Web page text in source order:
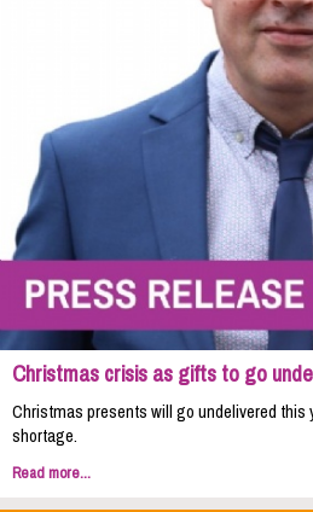
Christmas crisis as gifts to go
Christmas presents will go undelivered
shortage.
Read more...